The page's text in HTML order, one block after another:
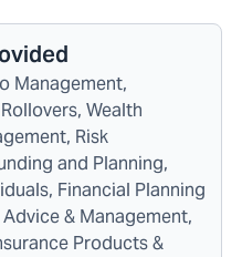
Management,
Wealth
Risk
and Planning,
Financial Planning
& Management,
Products &